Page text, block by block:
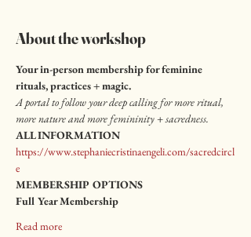
About the workshop
Your in-person membership for feminine
rituals, practices + magic.
A portal to follow your deep calling for more ritual,
more nature and more femininity + sacredness.
ALL INFORMATION
https://www.stephaniecristinaengeli.com/sacredcircl
e
MEMBERSHIP OPTIONS
Full Year Membership
Read more